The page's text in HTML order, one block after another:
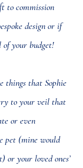
to commission
design or if
of your budget!
things that Sophie
to your veil that
or even
pet (mine would
or your loved ones’